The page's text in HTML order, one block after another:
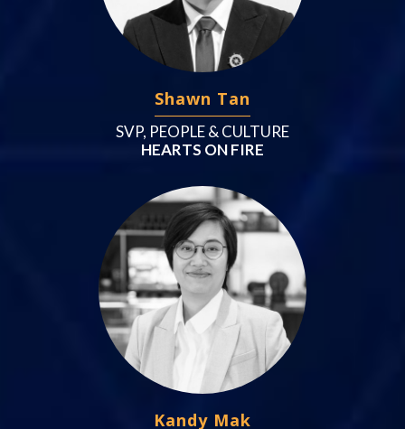
Shawn Tan
SVP, PEOPLE & CULTURE
HEARTS ON FIRE
Kandy Mak